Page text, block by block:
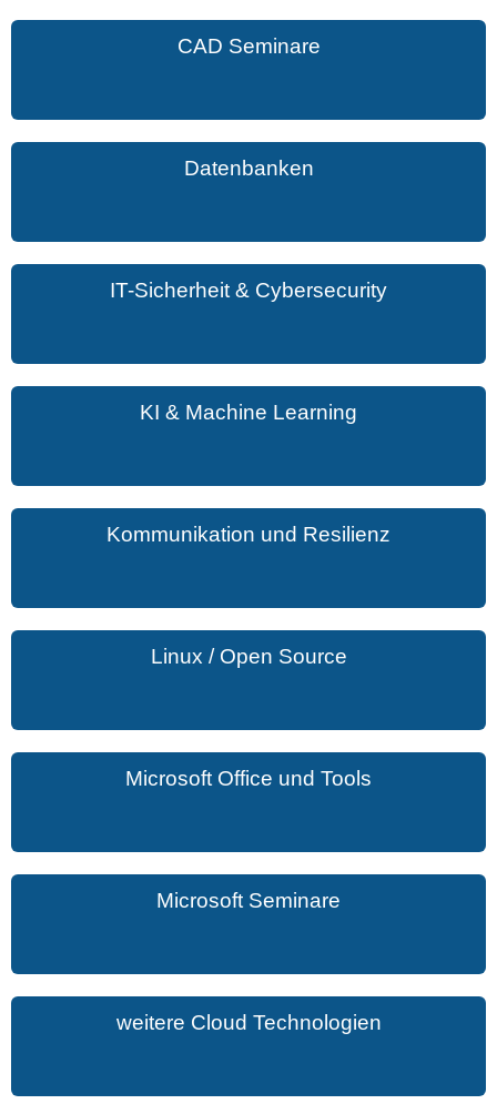
CAD Seminare
Datenbanken
IT-Sicherheit & Cybersecurity
KI & Machine Learning
Kommunikation und Resilienz
Linux / Open Source
Microsoft Office und Tools
Microsoft Seminare
weitere Cloud Technologien